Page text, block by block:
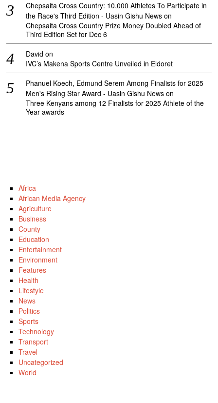
Chepsaita Cross Country: 10,000 Athletes To Participate in
the Race's Third Edition - Uasin Gishu News on
Chepsaita Cross Country Prize Money Doubled Ahead of
Third Edition Set for Dec 6
David on
IVC’s Makena Sports Centre Unveiled in Eldoret
Phanuel Koech, Edmund Serem Among Finalists for 2025
Men's Rising Star Award - Uasin Gishu News on
Three Kenyans among 12 Finalists for 2025 Athlete of the
Year awards
Africa
African Media Agency
Agriculture
Business
County
Education
Entertainment
Environment
Features
Health
Lifestyle
News
Politics
Sports
Technology
Transport
Travel
Uncategorized
World